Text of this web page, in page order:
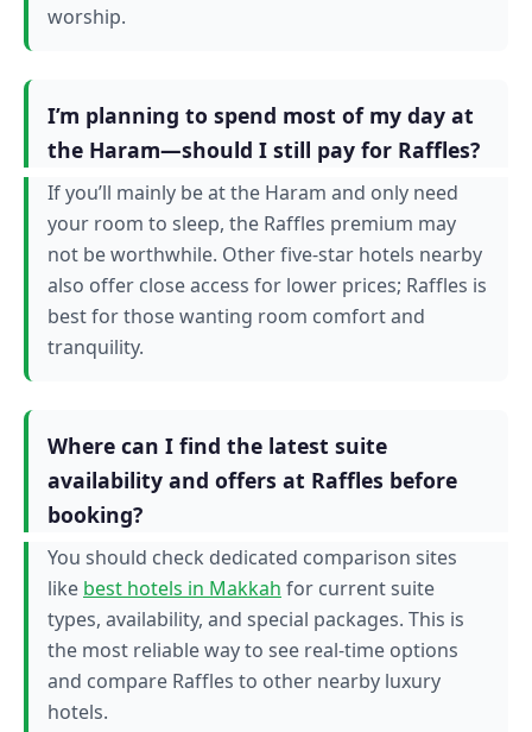
worship.
I’m planning to spend most of my day at
the Haram—should I still pay for Raffles?
If you’ll mainly be at the Haram and only need
your room to sleep, the Raffles premium may
not be worthwhile. Other five-star hotels nearby
also offer close access for lower prices; Raffles is
best for those wanting room comfort and
tranquility.
Where can I find the latest suite
availability and offers at Raffles before
booking?
You should check dedicated comparison sites
like best hotels in Makkah for current suite
types, availability, and special packages. This is
the most reliable way to see real-time options
and compare Raffles to other nearby luxury
hotels.